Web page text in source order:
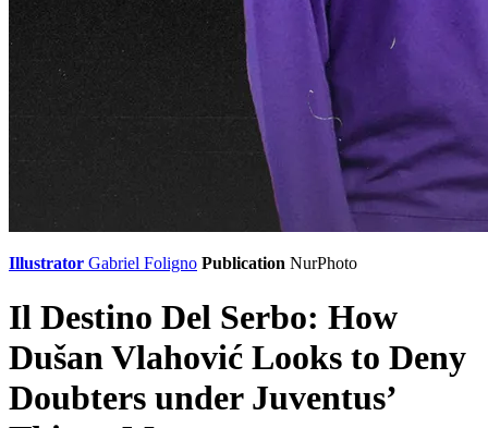
Illustrator Gabriel Foligno Publication NurPhoto
Il Destino Del Serbo: How
Dušan Vlahović Looks to Deny
Doubters under Juventus’